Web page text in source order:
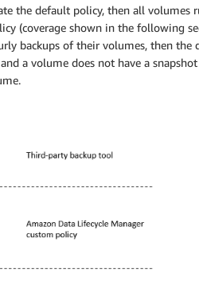
the default policy, then all volumes
(coverage shown in the following
backups of their volumes, then the
a volume does not have a